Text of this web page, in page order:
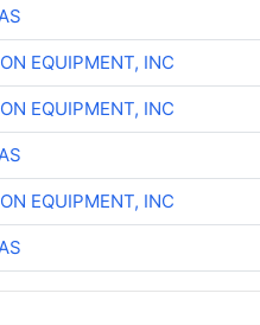
EQUIPMENT, INC
EQUIPMENT, INC
EQUIPMENT, INC